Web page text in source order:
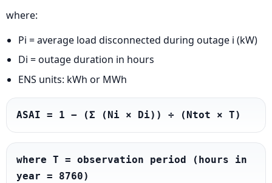
where:
Pi = average load disconnected during outage i (kW)
Di = outage duration in hours
ENS units: kWh or MWh
ASAI = 1 − (Σ (Ni × Di)) ÷ (Ntot × T)
where T = observation period (hours in
year = 8760)